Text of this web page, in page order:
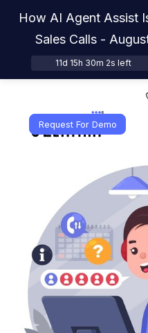
Request For Demo
How AI Agent Assist
Sales Calls -
11d 15h 30m 1s left